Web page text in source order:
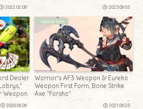
2022.02.08 2023.09.03
Dealer
Weapon
2026.06.09
Warrior Arm
Warrior’s AF3 Weapon & Eureka
Weapon First Form, Bone Strike
Axe “Farsha”
2021.09.25